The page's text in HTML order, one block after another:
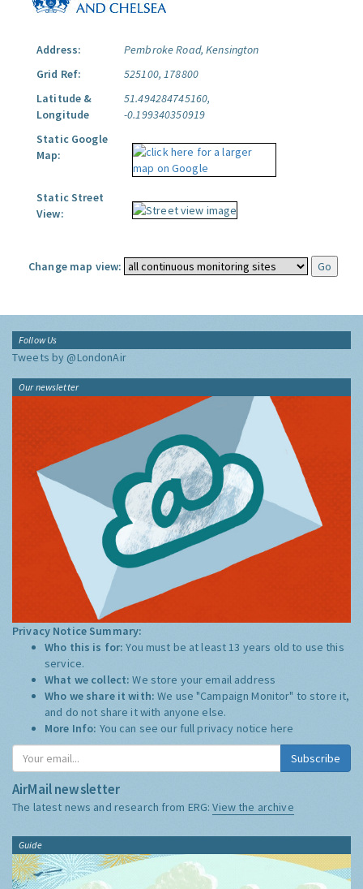
Address:
Pembroke Road, Kensington
Grid Ref:
525100, 178800
Latitude &
Longitude
51.494284745160,
-0.199340350919
Static Google
Map:
Static Street
View:
Change map view:
Follow Us
Tweets by @LondonAir
Our newsletter
Privacy Notice Summary:
Who this is for:You must be at least 13 years old to use this
service.
What we collect:We store your email address
Who we share it with:We use "Campaign Monitor" to store it,
and do not share it with anyone else.
More Info: You can see our full privacy notice here
Subscribe
AirMail newsletter
The latest news and research from ERG:View the archive
Guide